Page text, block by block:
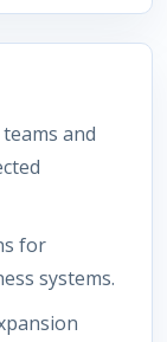
and
for
systems.